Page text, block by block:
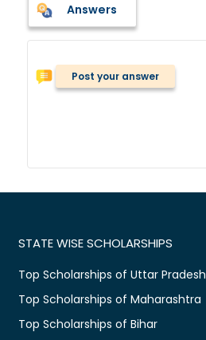
Answers
Post your answer
STATE WISE SCHOLARSHIPS
Top Scholarships of Uttar Pradesh
Top Scholarships of Maharashtra
Top Scholarships of Bihar